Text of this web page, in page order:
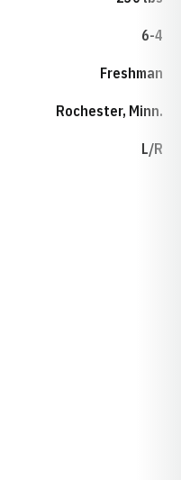
6-4
Freshman
Rochester, Minn.
L/R